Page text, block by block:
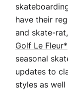
have their
and skate-
Golf Le Fleur*
seasonal
updates to
styles as